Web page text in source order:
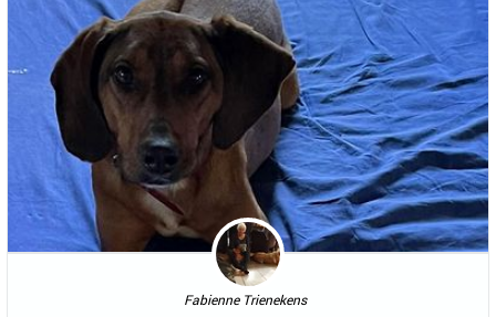
Fabienne Trienekens